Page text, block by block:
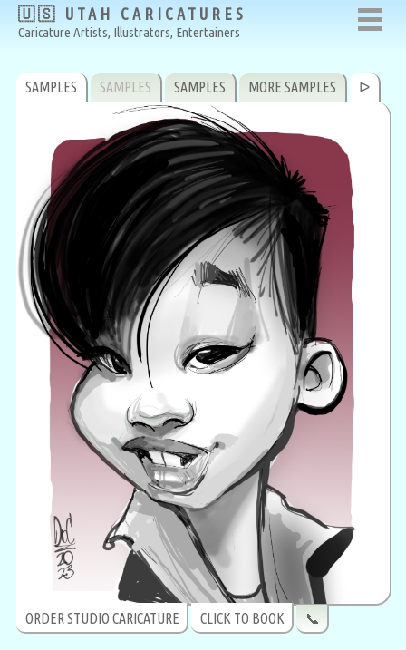
🇺🇸 UTAH CARICATURES
Caricature Artists, Illustrators, Entertainers
SAMPLES SAMPLES SAMPLES MORE SAMPLES ᐅ
ORDER STUDIO CARICATURE CLICK TO BOOK 📞